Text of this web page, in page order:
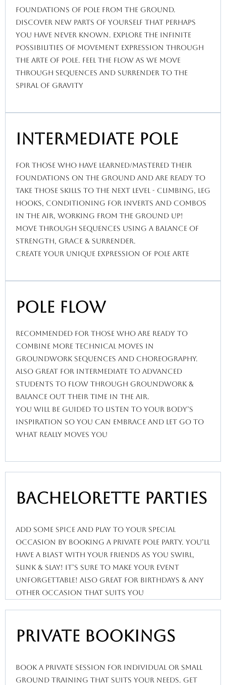
foundations of pole from the ground.
discover new parts of yourself that perhaps
you have never known. explore the infinite
possibilities of movement expression through
the Arte of pole. feel the flow as we move
through sequences and surrender to the
spiral of gravity
Intermediate Pole
for those who have learned/mastered their
foundations on the ground and are ready to
take those skills to the next level - climbing, leg
hooks, conditioning for inverts and combos
in the air, working from the ground up!
move through sequences using a balance of
strength, grace & surrender.
create your unique expression of pole arte
Pole Flow
recommended for those who are ready to
combine more technical moves in
groundwork sequences and choreography.
Also great for intermediate to advanced
students to flow through groundwork &
balance out their time in the air.
You will be guided to listen to your body’s
inspiration so you can embrace and let go to
what really moves you
bachelorette Parties
add some spice and play to your special
occasion by booking a private pole party. You’ll
have a blast with your friends as you swirl,
slink & slay! It’s sure to make your event
unforgettable! Also great for birthdays & any
other occasion that suits you
private bookings
book a private session for individual or small
ground training that suits your needs. Get